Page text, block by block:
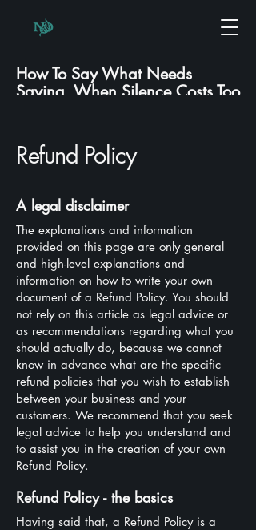
How To Say What Needs
Saying, When Silence Costs Too
Refund Policy
A legal disclaimer
The explanations and information
provided on this page are only general
and high-level explanations and
information on how to write your own
document of a Refund Policy. You should
not rely on this article as legal advice or
as recommendations regarding what you
should actually do, because we cannot
know in advance what are the specific
refund policies that you wish to establish
between your business and your
customers. We recommend that you seek
legal advice to help you understand and
to assist you in the creation of your own
Refund Policy.
Refund Policy - the basics
Having said that, a Refund Policy is a